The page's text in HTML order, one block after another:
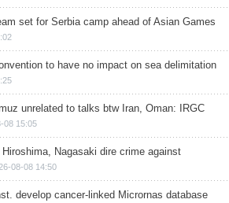
set for Serbia camp ahead of Asian Games
to have no impact on sea delimitation
unrelated to talks btw Iran, Oman: IRGC
08 15:05
Nagasaki dire crime against
08-08 14:50
develop cancer-linked Micrornas database